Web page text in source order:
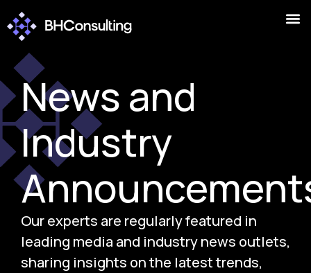
News and
Industry
Our experts are regularly featured in
leading media and industry news outlets,
sharing insights on the latest trends,